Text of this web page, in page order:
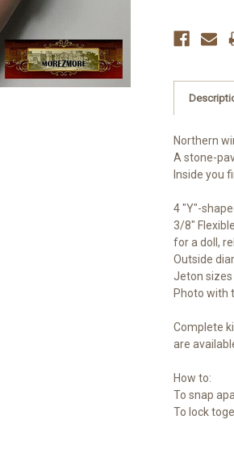
Northern
A stone-
Inside you
4 "Y"-
3/8"
for a doll,
Outside
Jeton sizes
Photo with
Complete
are
How to:
To snap
To lock